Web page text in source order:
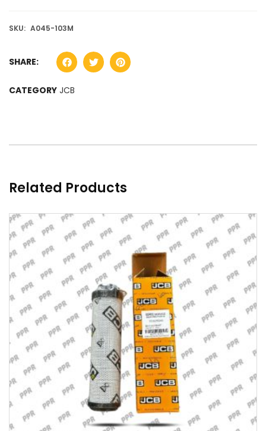
SKU: A045-103M
SHARE:
CATEGORY JCB
Related Products